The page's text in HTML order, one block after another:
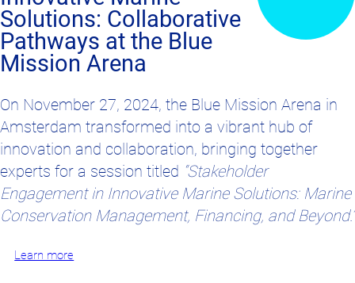
Solutions: Collaborative
Pathways at the Blue
Mission Arena
On November 27, 2024, the Blue Mission Arena in
Amsterdam transformed into a vibrant hub of
innovation and collaboration, bringing together
experts for a session titled “Stakeholder
Engagement in Innovative Marine Solutions: Marine
Conservation Management, Financing, and Beyond.”
Learn more